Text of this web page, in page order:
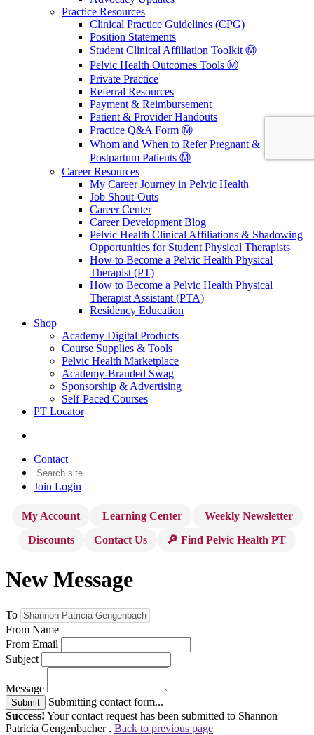
Practice Resources
Clinical Practice Guidelines (CPG)
Position Statements
Student Clinical Affiliation Toolkit Ⓜ️
Pelvic Health Outcomes Tools Ⓜ️
Private Practice
Referral Resources
Payment & Reimbursement
Patient & Provider Handouts
Practice Q&A Form Ⓜ️
Whom and When to Refer Pregnant &
Postpartum Patients Ⓜ️
Career Resources
My Career Journey in Pelvic Health
Job Shout-Outs
Career Center
Career Development Blog
Pelvic Health Clinical Affiliations & Shadowing
Opportunities for Student Physical Therapists
How to Become a Pelvic Health Physical
Therapist (PT)
How to Become a Pelvic Health Physical
Therapist Assistant (PTA)
Residency Education
Shop
Academy Digital Products
Course Supplies & Tools
Pelvic Health Marketplace
Academy-Branded Swag
Sponsorship & Advertising
Self-Paced Courses
PT Locator
Contact
Join Login
My Account Learning Center
Weekly Newsletter
Discounts
Contact Us 🔎 Find Pelvic Health PT
New Message
To
From Name
From Email
Subject
Message
Submit
Submitting contact form...
Success! Your contact request has been submitted to Shannon
Patricia Gengenbacher . Back to previous page